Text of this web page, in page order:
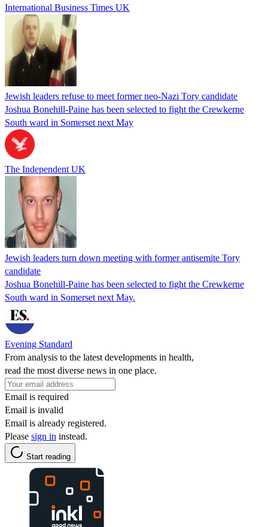
International Business Times UK
Jewish leaders refuse to meet former neo-Nazi Tory candidate
Joshua Bonehill-Paine has been selected to fight the Crewkerne
South ward in Somerset next May
The Independent UK
Jewish leaders turn down meeting with former antisemite Tory
candidate
Joshua Bonehill-Paine has been selected to fight the Crewkerne
South ward in Somerset next May.
Evening Standard
From analysis to the latest developments in health,
read the most diverse news in one place.
Email is required
Email is invalid
Email is already registered.
Please sign in instead.
Start reading